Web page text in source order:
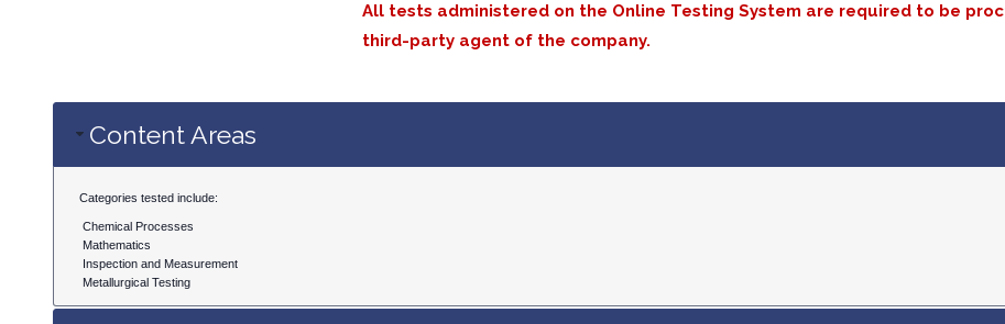
All tests administered on the Online Testing System are required to be
third-party agent of the company.
Content Areas
Categories tested include:
Chemical Processes
Mathematics
Inspection and Measurement
Metallurgical Testing